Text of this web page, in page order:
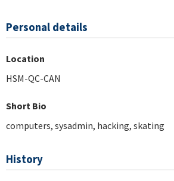
Personal details
Location
HSM-QC-CAN
Short Bio
computers, sysadmin, hacking, skating
History